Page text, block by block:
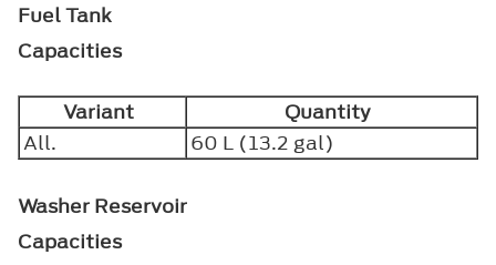
Fuel Tank
Capacities
Variant
Quantity
All.
60 L (13.2 gal)
Washer Reservoir
Capacities